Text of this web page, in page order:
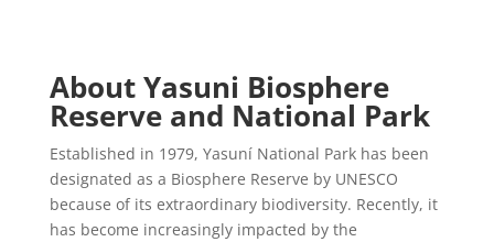
About Yasuni Biosphere
Reserve and National Park
Established in 1979, Yasuní National Park has been
designated as a Biosphere Reserve by UNESCO
because of its extraordinary biodiversity. Recently, it
has become increasingly impacted by the